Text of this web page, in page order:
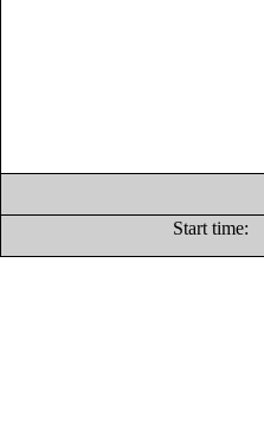
Start time: